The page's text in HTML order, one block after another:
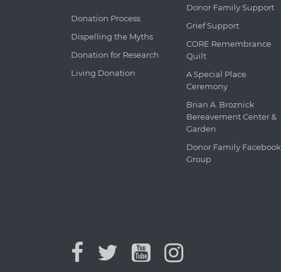
Donation Process
Dispelling the Myths
Donation for Research
Living Donation
Donor Family Support
Grief Support
CORE Remembrance
Quilt
A Special Place
Ceremony
Brian A. Broznick
Bereavement Center &
Garden
Donor Family Facebook
Group